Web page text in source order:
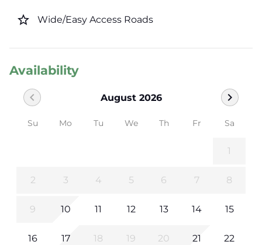
star_border Wide/Easy Access Roads
Availability
August 2026
chevron_left chevron_right
Su Mo Tu We Th Fr Sa
1
2 3 4 5 6 7 8
9 10 11 12 13 14 15
16 17 18 19 20 21 22